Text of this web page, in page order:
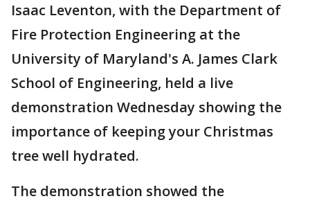
Isaac Leventon, with the Department of
Fire Protection Engineering at the
University of Maryland's A. James Clark
School of Engineering, held a live
demonstration Wednesday showing the
importance of keeping your Christmas
tree well hydrated.
The demonstration showed the